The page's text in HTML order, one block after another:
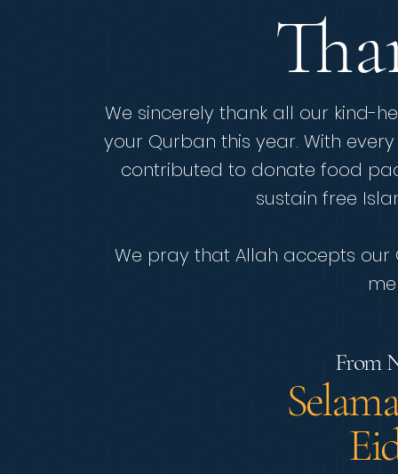
We sincerely thank all our kind-
your Qurban this year. With
contributed to donate food
sustain free
We pray that Allah accepts our
From